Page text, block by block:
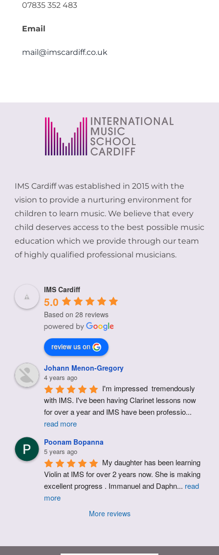
07835 352 483
Email
mail@imscardiff.co.uk
IMS Cardiff was established in 2015 with the
vision to provide a nurturing environment for
children to learn music. We believe that every
child deserves access to the best possible music
education which we provide through our team
of highly qualified professional musicians.
IMS Cardiff
5.0
Based on 28 reviews
review us on
Johann Menon-Gregory
4 years ago
I'm impressed  tremendously
with IMS. I've been having Clarinet lessons now
for over a year and IMS have been professio...
read more
Poonam Bopanna
5 years ago
My daughter has been learning
Violin at IMS for over 2 years now. She is making
excellent progress . Immanuel and Daphn... read
more
More reviews